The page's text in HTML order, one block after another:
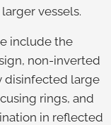
vessels.
include the
non-inverted
disinfected large
rings, and
in reflected